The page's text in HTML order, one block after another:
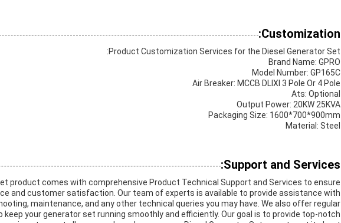
Customization:
Product Customization Services for the Diesel Generator Set:
Brand Name: GPRO
Model Number: GP165C
Air Breaker: MCCB DLIXI 3 Pole Or 4 Pole
Ats: Optional
Output Power: 20KW 25KVA
Packaging Size: 1600*700*900mm
Material: Steel
Support and Services:
product comes with comprehensive Product Technical Support and Services to ensure
and customer satisfaction. Our team of experts is available to provide assistance with
maintenance, and any other technical queries you may have. We also offer regular
your generator set running smoothly and efficiently. Our goal is to provide top-notch